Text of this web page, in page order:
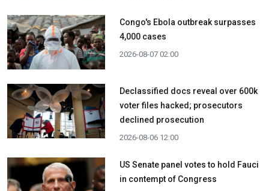
Congo's Ebola outbreak surpasses
4,000 cases
2026-08-07 02:00
Declassified docs reveal over 600k
voter files hacked; prosecutors
declined prosecution
2026-08-06 12:00
US Senate panel votes to hold Fauci
in contempt of Congress